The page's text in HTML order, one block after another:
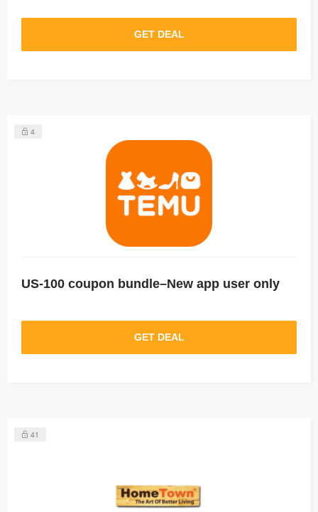
GET DEAL
4
US-100 coupon bundle–New app user only
GET DEAL
41